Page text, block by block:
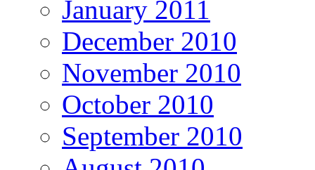
January 2011
December 2010
November 2010
October 2010
September 2010